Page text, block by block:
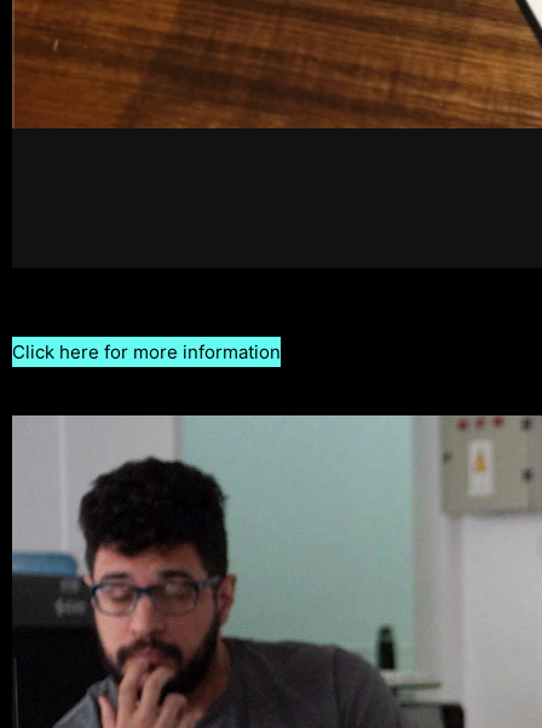
Click here for more information